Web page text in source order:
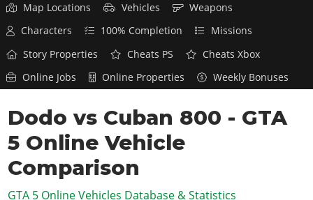
GTA 6
Overview
News
Features
Game Editions
Screenshots
Map Locations
RED DEAD 2
Overview
News
Red Dead Online
GTA 5 & ONLINE
Overview
News
GTA Online
GTA 4
Overview
SAN ANDREAS
Map Locations
Vehicles
Weapons
Characters
100% Completion
Missions
Story Properties
Cheats PS
Cheats Xbox
Online Jobs
Online Properties Weekly Bonuses
Dodo vs Cuban 800 - GTA
5 Online Vehicle
Comparison
GTA 5 Online Vehicles Database & Statistics